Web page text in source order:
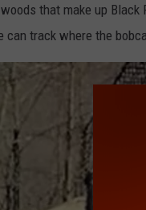
that make up
can track where the